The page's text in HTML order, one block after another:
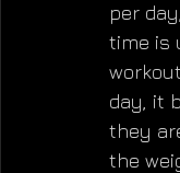
per
time is
day, it
they
the